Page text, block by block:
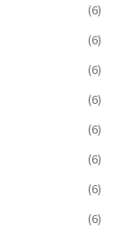
(6)
(6)
(6)
(6)
(6)
(6)
(6)
(6)